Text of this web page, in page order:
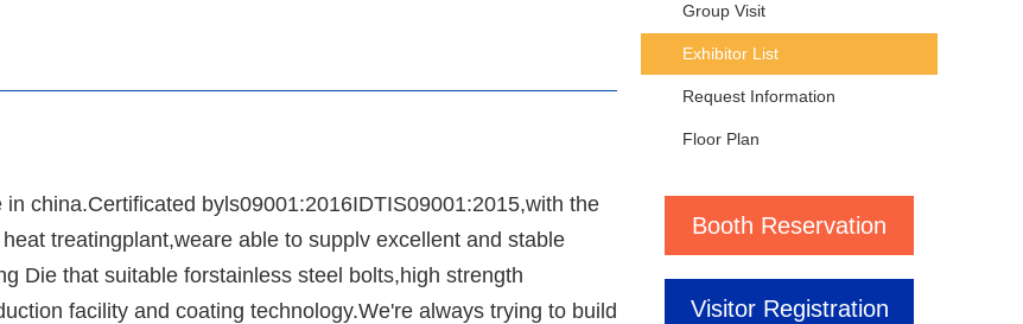
Group Visit
Exhibitor List
Request Information
Floor Plan
Booth Reservation
Visitor Registration
china.Certificated byls09001:2016IDTIS09001:2015,with the
treatingplant,weare able to supplv excellent and stable
Die that suitable forstainless steel bolts,high strength
facility and coating technology.We're always trying to build